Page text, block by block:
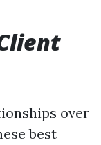
over
best